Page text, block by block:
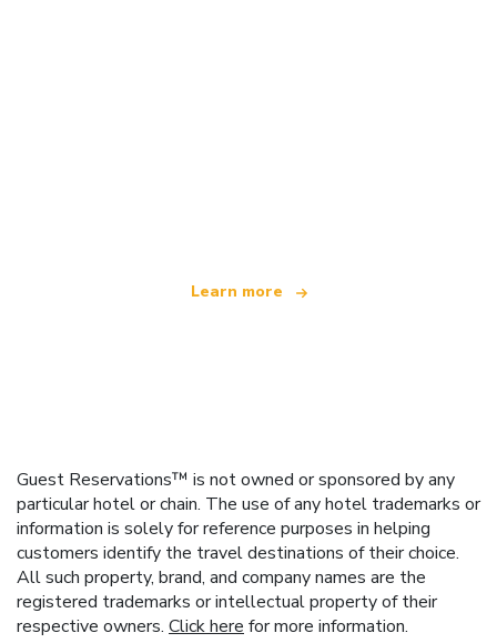
Learn more
Guest Reservations™ is not owned or sponsored by any
particular hotel or chain. The use of any hotel trademarks or
information is solely for reference purposes in helping
customers identify the travel destinations of their choice.
All such property, brand, and company names are the
registered trademarks or intellectual property of their
respective owners. Click here for more information.